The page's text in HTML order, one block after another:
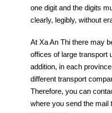
one digit and the digits
clearly, legibly, without
At Xa An Thi there may
offices of large transport
addition, in each
different transport
Therefore, you can
where you send the mail